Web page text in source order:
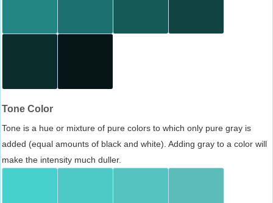
Tone Color
Tone is a hue or mixture of pure colors to which only pure gray is
added (equal amounts of black and white). Adding gray to a color will
make the intensity much duller.